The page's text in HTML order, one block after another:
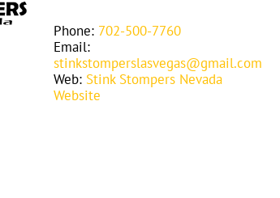
Phone: 702-500-7760
Email:
stinkstomperslasvegas@gmail.com
Web: Stink Stompers Nevada
Website